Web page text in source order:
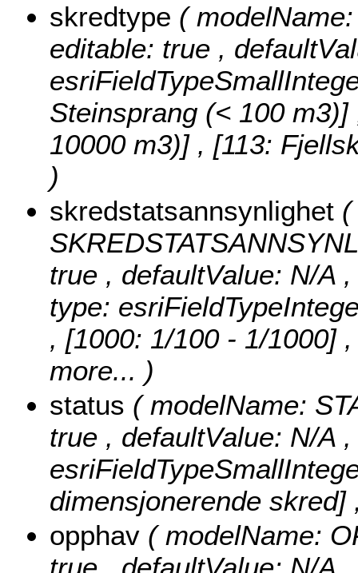
skredtype (
editable: true ,
Steinsprang (< 100
10000 m3)] , [113:
)
skredstatsannsynlighet (
true , defaultValue: N/A
type:
, [1000: 1/100 - 1/1000]
more... )
status ( modelName:
true , defaultValue: N/A
dimensjonerende
opphav ( modelName: